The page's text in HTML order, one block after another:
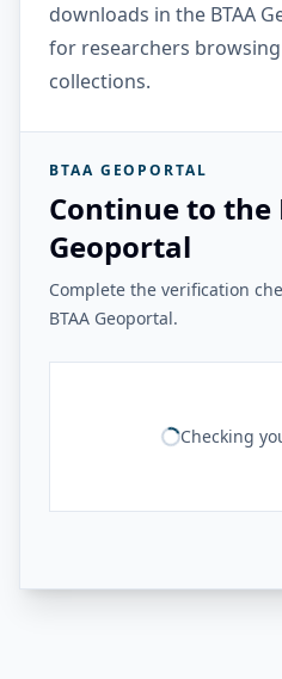
downloads in the BTAA
for researchers
collections.
BTAA GEOPORTAL
Continue to the
Geoportal
Complete the verification
BTAA Geoportal.
Checking